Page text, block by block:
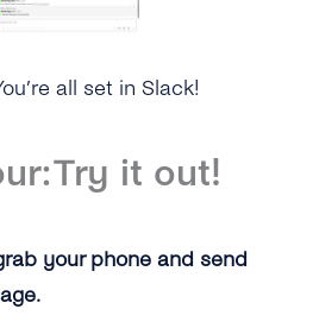
all set in Slack!
Try it out!
your phone and send